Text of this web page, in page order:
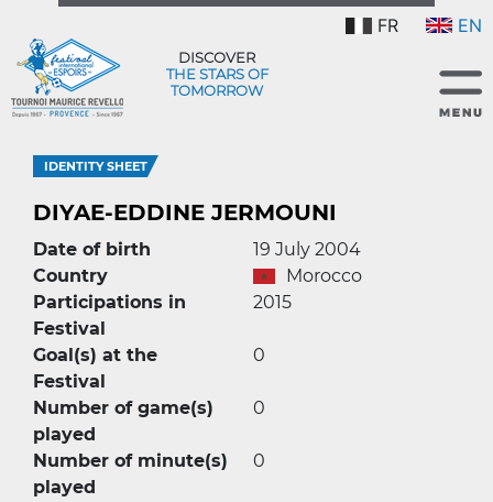
FR EN
DISCOVER
THE STARS OF
TOMORROW
IDENTITY SHEET
DIYAE-EDDINE JERMOUNI
Date of birth
19 July 2004
Country
Morocco
Participations in
Festival
2015
Goal(s) at the
Festival
0
Number of game(s)
played
0
Number of minute(s)
played
0